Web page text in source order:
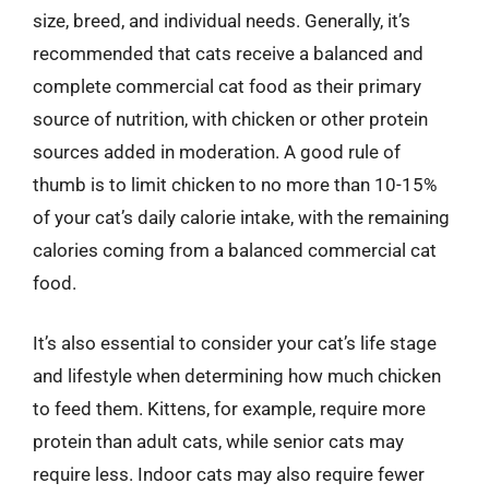
size, breed, and individual needs. Generally, it’s
recommended that cats receive a balanced and
complete commercial cat food as their primary
source of nutrition, with chicken or other protein
sources added in moderation. A good rule of
thumb is to limit chicken to no more than 10-15%
of your cat’s daily calorie intake, with the remaining
calories coming from a balanced commercial cat
food.
It’s also essential to consider your cat’s life stage
and lifestyle when determining how much chicken
to feed them. Kittens, for example, require more
protein than adult cats, while senior cats may
require less. Indoor cats may also require fewer